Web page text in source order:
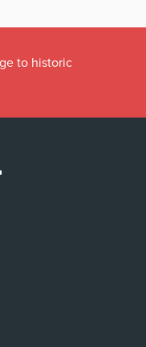
to historic